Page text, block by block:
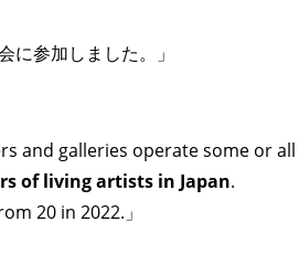
に参加しました。」
and galleries operate some or all
of living artists in Japan.
20 in 2022.」